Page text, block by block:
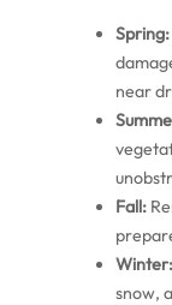
Spring:
near
Fall:
Winter:
snow,